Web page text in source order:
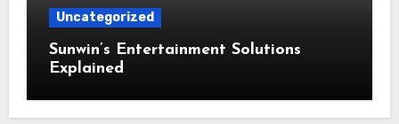
Uncategorized
Sunwin’s Entertainment Solutions
Explained